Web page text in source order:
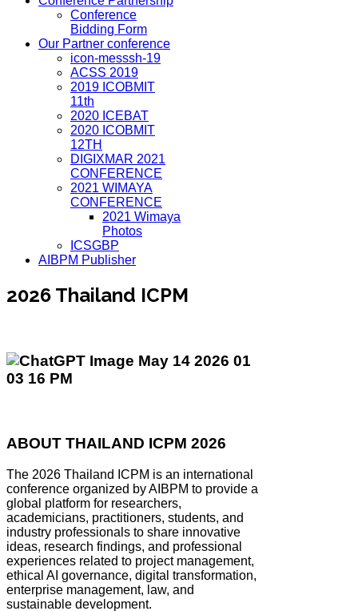
Conference
Bidding Form
Our Partner conference
icon-messsh-19
ACSS 2019
2019 ICOBMIT
11th
2020 ICEBAT
2020 ICOBMIT
12TH
DIGIXMAR 2021
CONFERENCE
2021 WIMAYA
CONFERENCE
2021 Wimaya
Photos
ICSGBP
AIBPM Publisher
2026 Thailand ICPM
ABOUT THAILAND ICPM 2026
The 2026 Thailand ICPM is an international
conference organized by AIBPM to provide a
global platform for researchers,
academicians, practitioners, students, and
industry professionals to share innovative
ideas, research findings, and professional
experiences related to project management,
ethical AI governance, digital transformation,
enterprise management, law, and
sustainable development.